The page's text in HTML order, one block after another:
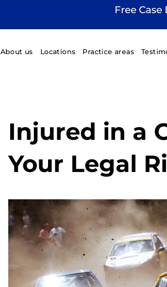
Free
About us Locations Practice areas
Injured in a
Your Legal